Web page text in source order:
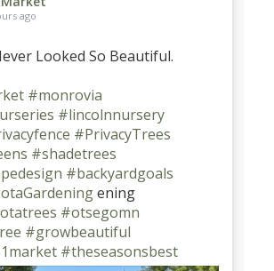
ago
Looked So Beautiful.
#monrovia
#lincolnnursery
#PrivacyTrees
#shadetrees
#backyardgoals
ening
#otsegomn
#growbeautiful
#theseasonsbest